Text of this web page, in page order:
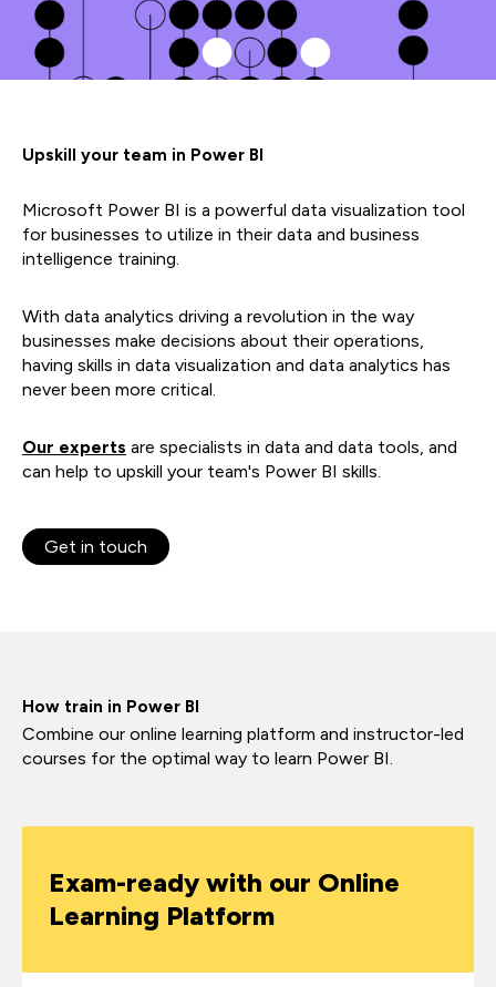
Upskill your team in Power BI
Microsoft Power BI is a powerful data visualization tool
for businesses to utilize in their data and business
intelligence training.
With data analytics driving a revolution in the way
businesses make decisions about their operations,
having skills in data visualization and data analytics has
never been more critical.
Our experts are specialists in data and data tools, and
can help to upskill your team's Power BI skills.
Get in touch
How train in Power BI
Combine our online learning platform and instructor-led
courses for the optimal way to learn Power BI.
Exam-ready with our Online
Learning Platform